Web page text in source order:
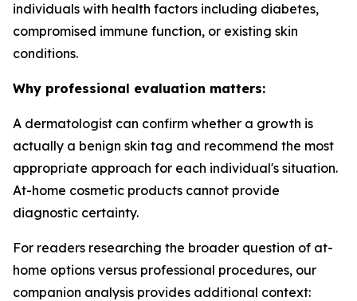
individuals with health factors including diabetes,
compromised immune function, or existing skin
conditions.
Why professional evaluation matters:
A dermatologist can confirm whether a growth is
actually a benign skin tag and recommend the most
appropriate approach for each individual's situation.
At-home cosmetic products cannot provide
diagnostic certainty.
For readers researching the broader question of at-
home options versus professional procedures, our
companion analysis provides additional context: